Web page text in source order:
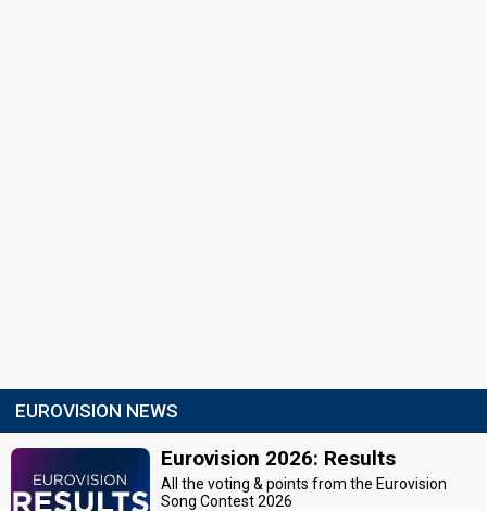
EUROVISION NEWS
Eurovision 2026: Results
All the voting & points from the Eurovision
Song Contest 2026